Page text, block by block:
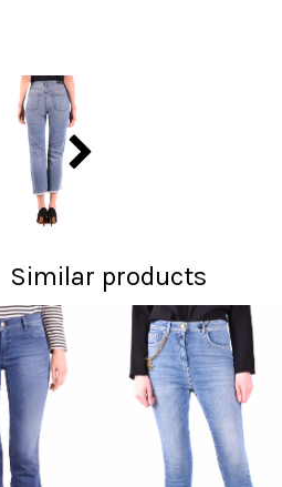
Similar products